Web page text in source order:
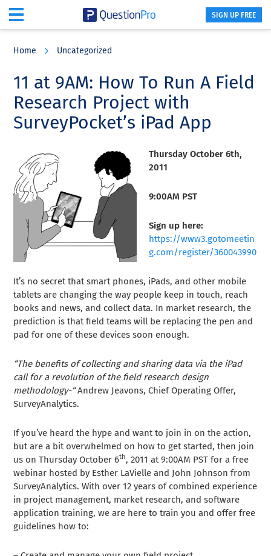
content
sidebar
SIGN UP FREE
Home Uncategorized
11 at 9AM: How To Run A Field
Research Project with
SurveyPocket’s iPad App
Thursday October 6th,
2011
9:00AM PST
Sign up here:
https://www3.gotomeetin
g.com/register/360043990
It’s no secret that smart phones, iPads, and other mobile
tablets are changing the way people keep in touch, reach
books and news, and collect data. In market research, the
prediction is that field teams will be replacing the pen and
pad for one of these devices soon enough.
“The benefits of collecting and sharing data via the iPad
call for a revolution of the field research design
methodology-“Andrew Jeavons, Chief Operating Offer,
SurveyAnalytics.
If you’ve heard the hype and want to join in on the action,
but are a bit overwhelmed on how to get started, then join
us on Thursday October 6th, 2011 at 9:00AM PST for a free
webinar hosted by Esther LaVielle and John Johnson from
SurveyAnalytics. With over 12 years of combined experience
in project management, market research, and software
application training, we are here to train you and offer free
guidelines how to: